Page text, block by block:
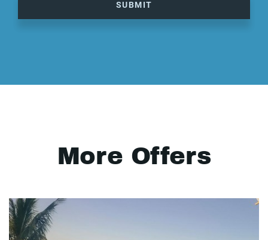
SUBMIT
More Offers